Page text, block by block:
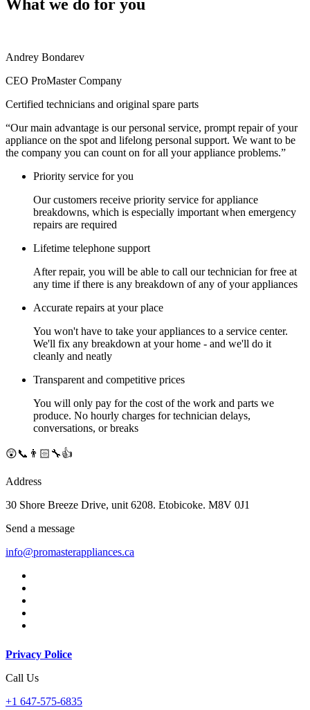
What we do for you
Andrey Bondarev
CEO ProMaster Company
Certified technicians and original spare parts
“Our main advantage is our personal service, prompt repair of your
appliance on the spot and lifelong personal support. We want to be
the company you can count on for all your appliance problems.”
Priority service for you
Our customers receive priority service for appliance
breakdowns, which is especially important when emergency
repairs are required
Lifetime telephone support
After repair, you will be able to call our technician for free at
any time if there is any breakdown of any of your appliances
Accurate repairs at your place
You won't have to take your appliances to a service center.
We'll fix any breakdown at your home - and we'll do it
cleanly and neatly
Transparent and competitive prices
You will only pay for the cost of the work and parts we
produce. No hourly charges for technician delays,
conversations, or breaks
😲📞👨🏻‍🔧👍
Address
30 Shore Breeze Drive, unit 6208. Etobicoke. M8V 0J1
Send a message
info@promasterappliances.ca
Privacy Police
Call Us
+1 647-575-6835